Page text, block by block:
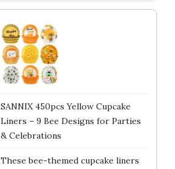
SANNIX 450pcs Yellow Cupcake
Liners – 9 Bee Designs for Parties
& Celebrations
These bee-themed cupcake liners